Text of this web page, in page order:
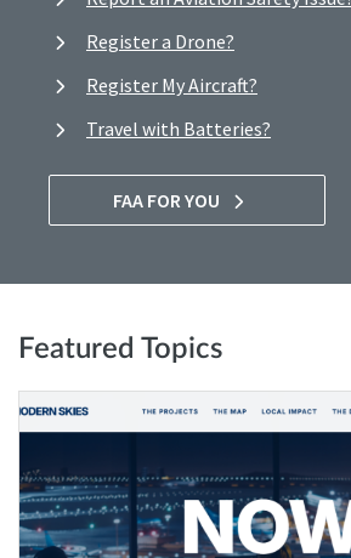
Register a Drone?
Register My Aircraft?
Travel with Batteries?
FAA FOR YOU
Featured Topics